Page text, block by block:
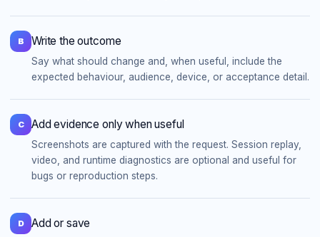
B Write the outcome
Say what should change and, when useful, include the
expected behaviour, audience, device, or acceptance detail.
C Add evidence only when useful
Screenshots are captured with the request. Session replay,
video, and runtime diagnostics are optional and useful for
bugs or reproduction steps.
D Add or save